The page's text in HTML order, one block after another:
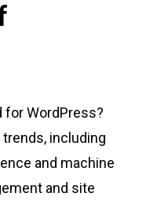
for WordPress?
including
and machine
and site